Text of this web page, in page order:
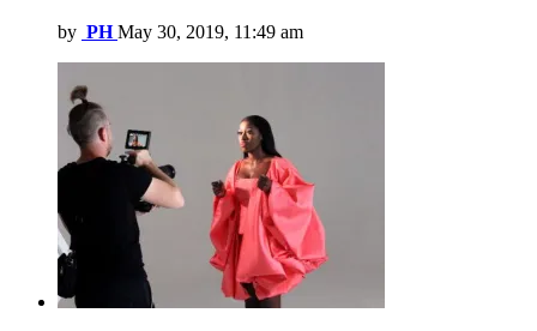
by PH May 30, 2019, 11:49 am